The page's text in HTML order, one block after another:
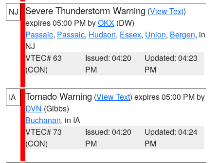
NJ Severe Thunderstorm Warning (View Text)
expires 05:00 PM byOKX (DW)
Passaic, Passaic, Hudson, Essex, Union, Bergen, in
NJ
VTEC# 63
(CON)
Issued: 04:20
PM
Updated: 04:23
PM
IA Tornado Warning (View Text) expires 05:00 PM by
DVN (Gibbs)
Buchanan, in IA
VTEC# 73
(CON)
Issued: 04:20
PM
Updated: 04:24
PM